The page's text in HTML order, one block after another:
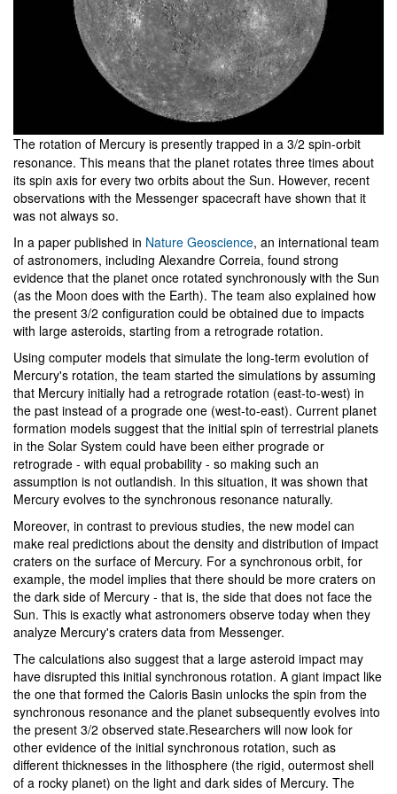
The rotation of Mercury is presently trapped in a 3/2 spin-orbit
resonance. This means that the planet rotates three times about
its spin axis for every two orbits about the Sun. However, recent
observations with the Messenger spacecraft have shown that it
was not always so.
In a paper published in Nature Geoscience, an international team
of astronomers, including Alexandre Correia, found strong
evidence that the planet once rotated synchronously with the Sun
(as the Moon does with the Earth). The team also explained how
the present 3/2 configuration could be obtained due to impacts
with large asteroids, starting from a retrograde rotation.
Using computer models that simulate the long-term evolution of
Mercury's rotation, the team started the simulations by assuming
that Mercury initially had a retrograde rotation (east-to-west) in
the past instead of a prograde one (west-to-east). Current planet
formation models suggest that the initial spin of terrestrial planets
in the Solar System could have been either prograde or
retrograde - with equal probability - so making such an
assumption is not outlandish. In this situation, it was shown that
Mercury evolves to the synchronous resonance naturally.
Moreover, in contrast to previous studies, the new model can
make real predictions about the density and distribution of impact
craters on the surface of Mercury. For a synchronous orbit, for
example, the model implies that there should be more craters on
the dark side of Mercury - that is, the side that does not face the
Sun. This is exactly what astronomers observe today when they
analyze Mercury's craters data from Messenger.
The calculations also suggest that a large asteroid impact may
have disrupted this initial synchronous rotation. A giant impact like
the one that formed the Caloris Basin unlocks the spin from the
synchronous resonance and the planet subsequently evolves into
the present 3/2 observed state.Researchers will now look for
other evidence of the initial synchronous rotation, such as
different thicknesses in the lithosphere (the rigid, outermost shell
of a rocky planet) on the light and dark sides of Mercury. The